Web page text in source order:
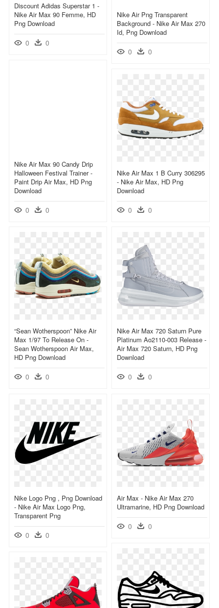
Discount Adidas Superstar 1 -
Nike Air Max 90 Femme, HD
Png Download
0 0
Nike Air Png Transparent
Background - Nike Air Max 270
Id, Png Download
0 0
Nike Air Max 90 Candy Drip
Halloween Festival Trainer -
Paint Drip Air Max, HD Png
Download
0 0
Nike Air Max 1 B Curry 306295
- Nike Air Max, HD Png
Download
0 0
“sean Wotherspoon” Nike Air
Max 1/97 To Release On -
Sean Wotherspoon Air Max,
HD Png Download
0 0
Nike Air Max 720 Saturn Pure
Platinum Ao2110-003 Release -
Air Max 720 Saturn, HD Png
Download
0 0
Nike Logo Png , Png Download
- Nike Air Max Logo Png,
Transparent Png
0 0
Air Max - Nike Air Max 270
Ultramarine, HD Png Download
0 0